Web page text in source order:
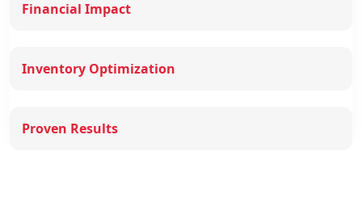
Financial Impact
Inventory Optimization
Proven Results